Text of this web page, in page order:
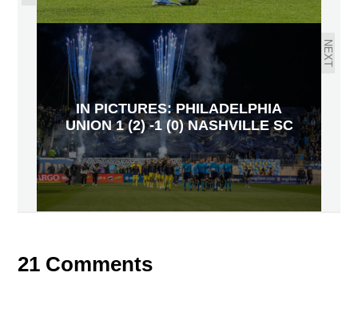
NEXT
IN PICTURES: PHILADELPHIA
UNION 1 (2) -1 (0) NASHVILLE SC
21 Comments